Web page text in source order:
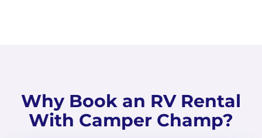
Why Book an RV Rental
With Camper Champ?